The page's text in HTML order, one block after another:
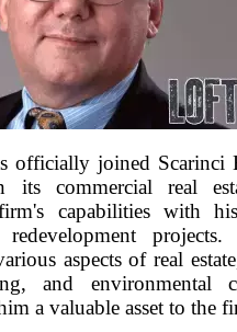
officially joined Scarinci
its commercial real
capabilities with
projects.
aspects of real
and environmental
a valuable asset to the